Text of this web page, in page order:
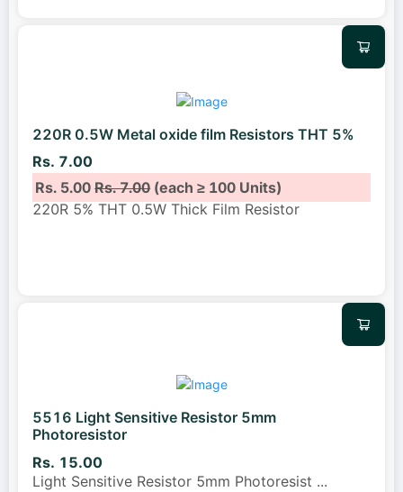
220R 0.5W Metal oxide film Resistors THT 5%
Rs. 7.00
Rs. 5.00Rs. 7.00(each ≥ 100 Units)
220R 5% THT 0.5W Thick Film Resistor
5516 Light Sensitive Resistor 5mm
Photoresistor
Rs. 15.00
Light Sensitive Resistor 5mm Photoresist ...